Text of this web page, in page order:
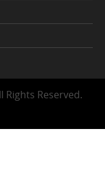
Rights Reserved.